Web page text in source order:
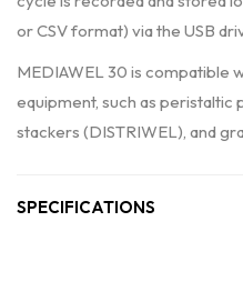
or CSV format) via the USB
MEDIAWEL 30 is compatible
equipment, such as peristaltic
stackers (DISTRIWEL), and
SPECIFICATIONS